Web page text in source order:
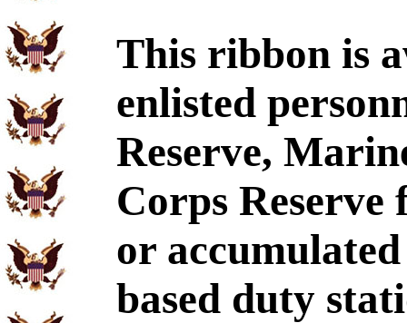
This ribbon is
enlisted
Reserve,
Corps Reserve
or
based duty